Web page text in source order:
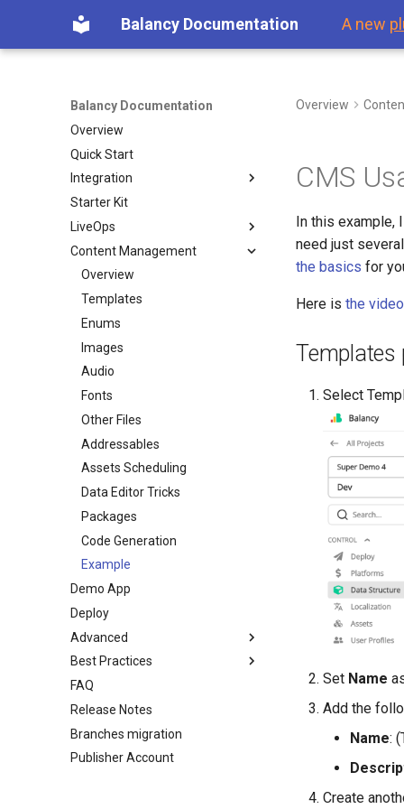
Balancy Documentation A new
Balancy Documentation
Overview
Quick Start
Integration
First Steps
Platforms
Steam
Launch Check List
Starter Kit
LiveOps
Overview
Dashboard
Offers & Items
Inventory
Purchases
Game Events
Visual Scripting
Introduction
Scripts
Toolbar
Nodes
Ports
Links
Variables
Analytics
All Nodes
In-Game Store
Virtual Economy
A/B Tests
Segmentation
User Properties
Profiles
Battle Pass
Daily Bonus
Ads
Overrides
Conditions
Tasks
Push Notifications
For Programmers
Examples
Content Management
Overview
Templates
Enums
Images
Audio
Fonts
Other Files
Addressables
Assets Scheduling
Data Editor Tricks
Packages
Code Generation
Example
Demo App
Deploy
Advanced
Environment
Branches
Display Format
Localization
GoogleSheets (Import/Export)
Best Practices
Overview
Using Branches
Smart Loot Boxes
Feature Flags
FAQ
Release Notes
Branches migration
Publisher Account
Overview
CMS
In this example,
need just
the basics for
Here is the video
Templates
Select
Set Name
Add the
Name:
Create